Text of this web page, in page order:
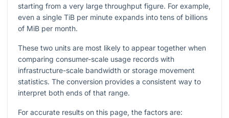
starting from a very large throughput figure. For example,
even a single TiB per minute expands into tens of billions
of MiB per month.
These two units are most likely to appear together when
comparing consumer-scale usage records with
infrastructure-scale bandwidth or storage movement
statistics. The conversion provides a consistent way to
interpret both ends of that range.
For accurate results on this page, the factors are: